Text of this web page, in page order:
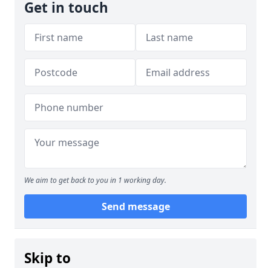
Get in touch
We aim to get back to you in 1 working day.
Send message
Skip to